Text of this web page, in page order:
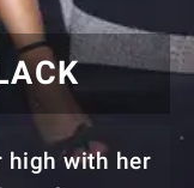
high with her